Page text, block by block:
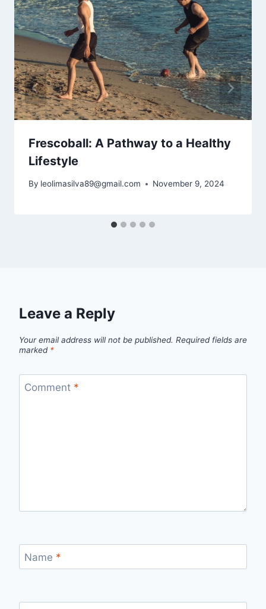
Frescoball: A Pathway to a Healthy
Lifestyle
By leolimasilva89@gmail.com November 9, 2024
Leave a Reply
Your email address will not be published. Required fields are
marked *
Comment *
Name *